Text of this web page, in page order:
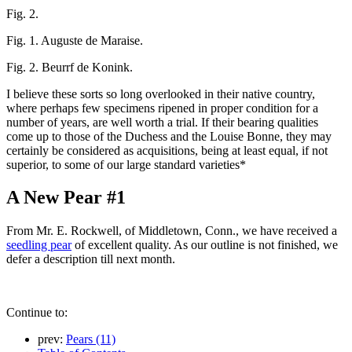
Fig. 2.
Fig. 1. Auguste de Maraise.
Fig. 2. Beurrf de Konink.
I believe these sorts so long overlooked in their native country,
where perhaps few specimens ripened in proper condition for a
number of years, are well worth a trial. If their bearing qualities
come up to those of the Duchess and the Louise Bonne, they may
certainly be considered as acquisitions, being at least equal, if not
superior, to some of our large standard varieties*
A New Pear #1
From Mr. E. Rockwell, of Middletown, Conn., we have received a
seedling pearof excellent quality. As our outline is not finished, we
defer a description till next month.
Continue to:
prev: Pears (11)